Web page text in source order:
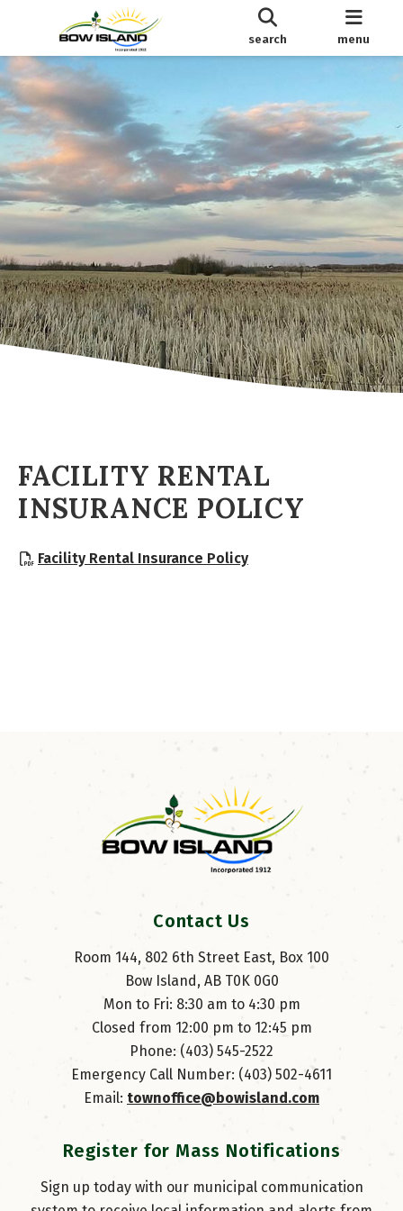
search menu
FACILITY RENTAL
INSURANCE POLICY
Facility Rental Insurance Policy, opens PDF document
Contact Us
Room 144, 802 6th Street East, Box 100
Bow Island, AB T0K 0G0
Mon to Fri: 8:30 am to 4:30 pm
Closed from 12:00 pm to 12:45 pm
Phone: (403) 545-2522
Emergency Call Number: (403) 502-4611
Email: townoffice@bowisland.com
Register for Mass Notifications
Sign up today with our municipal communication